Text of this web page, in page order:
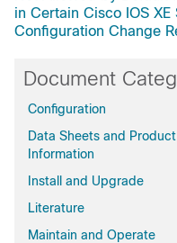
Cupertino-17.7.2
Cupertino-17.7.1a
Bengaluru-17.6.8a
Bengaluru-17.6.7
Bengaluru-17.6.6a
Bengaluru-17.6.6
Bengaluru-17.6.5a
Bengaluru-17.6.5
Bengaluru-17.6.4
in Certain Cisco IOS
Configuration Change
Document
Configuration
Data Sheets and Product
Information
Install and Upgrade
Literature
Maintain and Operate